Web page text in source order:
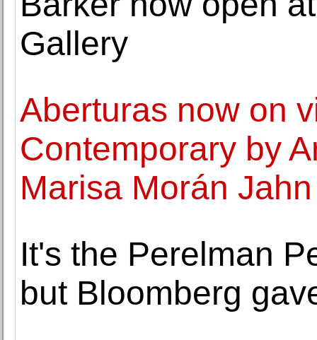
Gallery
Aberturas now on
Contemporary by
Marisa Morán
It's the Perelman
but Bloomberg